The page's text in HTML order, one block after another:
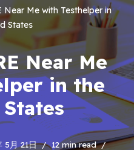
Near Me with Testhelper in
States
Near Me
in the
5月 21日
12 min read